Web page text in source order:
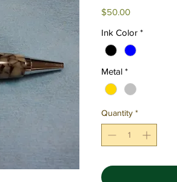
$50.00Price
Ink Color *
Metal *
Quantity *